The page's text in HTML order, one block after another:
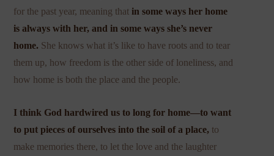
for the past year, meaning thatin some ways her home
is always with her, and in some ways she’s never
home. She knows what it’s like to have roots and to tear
them up, how freedom is the other side of loneliness, and
how home is both the place and the people.
I think God hardwired us to long for home—to want
to put pieces of ourselves into the soil of a place, to
make memories there, to let the love and the laughter